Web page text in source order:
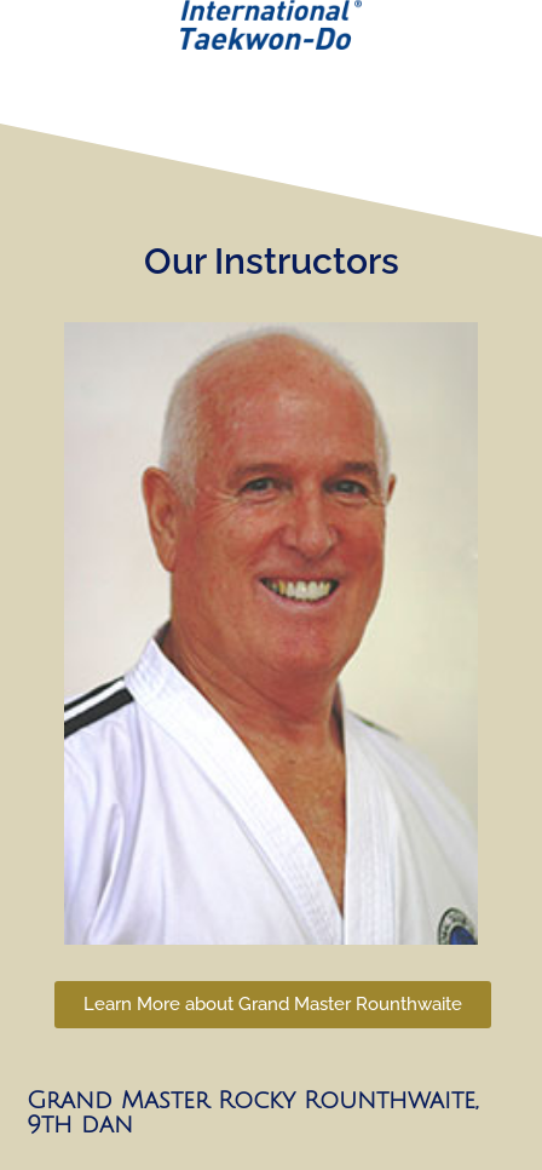
Our Instructors
Learn More about Grand Master Rounthwaite
Grand Master Rocky Rounthwaite,
9th dan